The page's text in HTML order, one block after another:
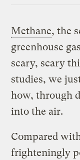
Methane, the
greenhouse
scary, scary
studies, we
how, through
into the air.
Compared
frighteningly